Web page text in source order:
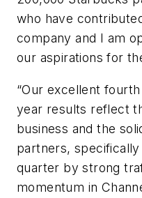
who have
company and I am
our aspirations for
“Our excellent
year results reflect
business and the
partners,
quarter by strong
momentum in